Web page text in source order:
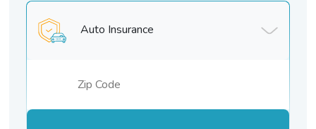
Auto Insurance